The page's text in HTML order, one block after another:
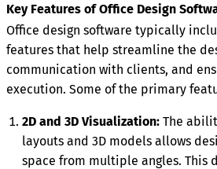
Key Features of Office Design
Office design software typically
features that help streamline the
communication with clients, and
execution. Some of the primary
2D and 3D Visualization: The
layouts and 3D models allows
space from multiple angles. This